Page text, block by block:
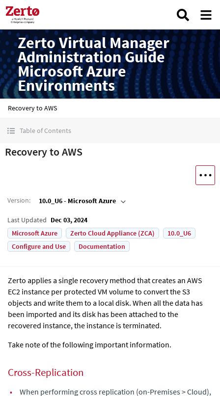
Zerto Virtual Manager
Administration Guide
Microsoft Azure
Environments
Recovery to AWS
Table of Contents
Recovery to AWS
Version: 10.0_U6 - Microsoft Azure
Last Updated Dec 03, 2024
Microsoft Azure
Zerto Cloud Appliance (ZCA)
10.0_U6
Configure and Use
Documentation
Zerto applies a single recovery method that creates an AWS
EC2 instance per protected VM volume to convert the S3
objects and write them to a local disk. When all the data has
been imported and its disk has been attached to the
recovered instance, the instance is terminated.
Take note of the following important information.
Cross-Replication
•
When performing cross replication (on-Premises > Cloud),